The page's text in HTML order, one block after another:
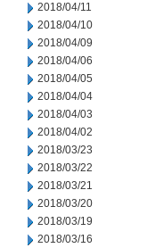
2018/04/11
2018/04/10
2018/04/09
2018/04/06
2018/04/05
2018/04/04
2018/04/03
2018/04/02
2018/03/23
2018/03/22
2018/03/21
2018/03/20
2018/03/19
2018/03/16